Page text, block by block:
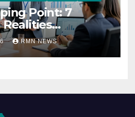
Point: 7
the Modern
RMN NEWS